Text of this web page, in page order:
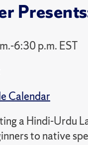
6:30 p.m. EST
Calendar
a Hindi-Urdu
to native